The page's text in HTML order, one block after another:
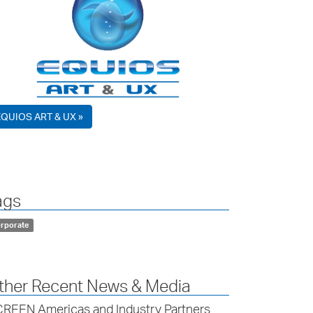
ART & UX »
Recent News & Media
Americas and Industry Partners